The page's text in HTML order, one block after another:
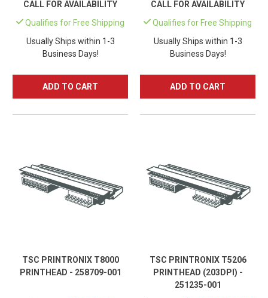
CALL FOR AVAILABILITY
Qualifies for Free Shipping
Usually Ships within 1-3
Business Days!
ADD TO CART
CALL FOR AVAILABILITY
Qualifies for Free Shipping
Usually Ships within 1-3
Business Days!
ADD TO CART
TSC PRINTRONIX T8000
PRINTHEAD - 258709-001
TSC PRINTRONIX T5206
PRINTHEAD (203DPI) -
251235-001